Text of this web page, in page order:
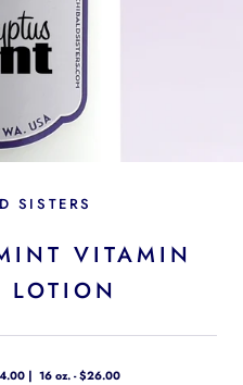
SISTERS
VITAMIN
LOTION
16 oz. - $26.00